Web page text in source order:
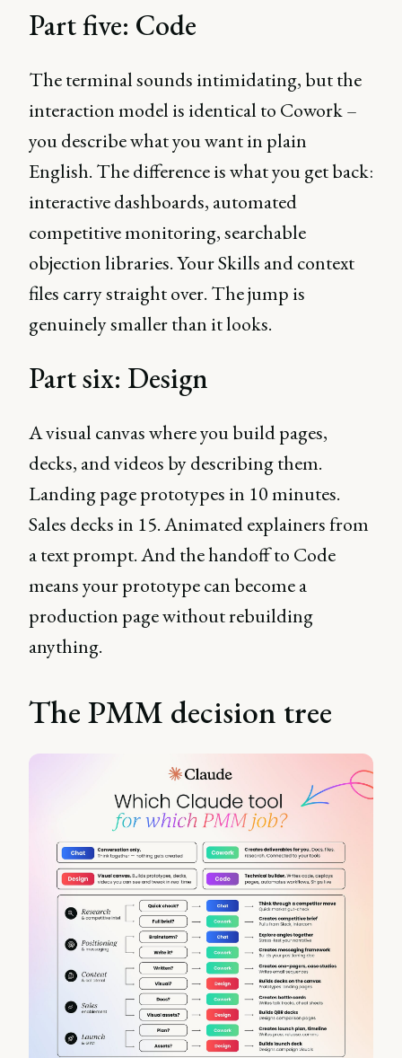
Part five: Code
The terminal sounds intimidating, but the
interaction model is identical to Cowork –
you describe what you want in plain
English. The difference is what you get back:
interactive dashboards, automated
competitive monitoring, searchable
objection libraries. Your Skills and context
files carry straight over. The jump is
genuinely smaller than it looks.
Part six: Design
A visual canvas where you build pages,
decks, and videos by describing them.
Landing page prototypes in 10 minutes.
Sales decks in 15. Animated explainers from
a text prompt. And the handoff to Code
means your prototype can become a
production page without rebuilding
anything.
The PMM decision tree